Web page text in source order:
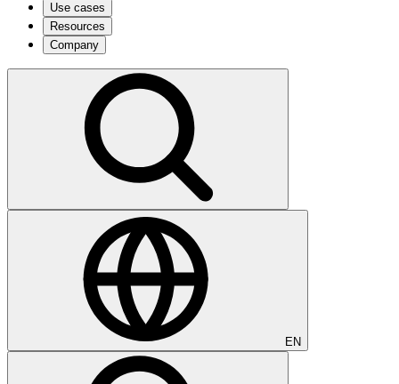
Use cases
Resources
Company
EN